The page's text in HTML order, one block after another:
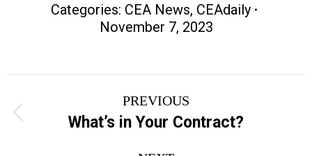
Categories: CEA News, CEAdaily
November 7, 2023
navigation
PREVIOUS
Previous
post:
What’s in Your Contract?